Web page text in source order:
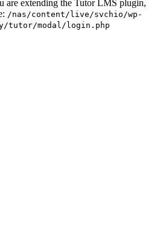
are extending the Tutor LMS plugin,
/nas/content/live/svchio/wp-
tutor/modal/login.php